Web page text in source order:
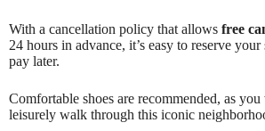
With a cancellation policy that allows free
24 hours in advance, it’s easy to reserve
pay later.
Comfortable shoes are recommended, as
leisurely walk through this iconic